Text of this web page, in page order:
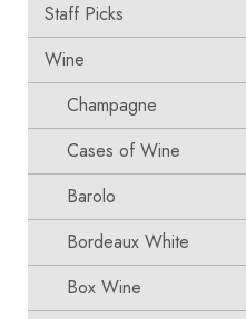
Staff Picks
Wine
Champagne
Cases of Wine
Barolo
Bordeaux White
Box Wine